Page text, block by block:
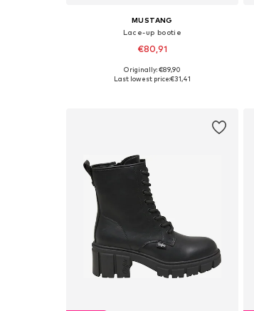
MUSTANG
Lace-up bootie
€80,91
Available sizes: 36, 37, 38, 39, 40
Originally: €89,90
Last lowest price:€31,41